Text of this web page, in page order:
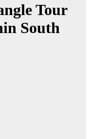
Tour
South